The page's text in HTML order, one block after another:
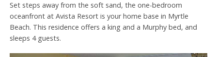
Set steps away from the soft sand, the one-bedroom
oceanfront at Avista Resort is your home base in Myrtle
Beach. This residence offers a king and a Murphy bed, and
sleeps 4 guests.